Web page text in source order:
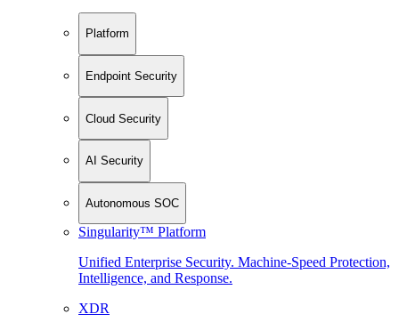
Platform
Endpoint Security
Cloud Security
AI Security
Autonomous SOC
Singularity™ Platform
Unified Enterprise Security. Machine-Speed Protection,
Intelligence, and Response.
XDR